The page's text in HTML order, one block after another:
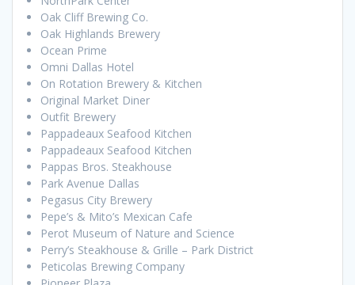
Oak Cliff Brewing Co.
Oak Highlands Brewery
Ocean Prime
Omni Dallas Hotel
On Rotation Brewery & Kitchen
Original Market Diner
Outfit Brewery
Pappadeaux Seafood Kitchen
Pappadeaux Seafood Kitchen
Pappas Bros. Steakhouse
Park Avenue Dallas
Pegasus City Brewery
Pepe’s & Mito’s Mexican Cafe
Perot Museum of Nature and Science
Perry’s Steakhouse & Grille – Park District
Peticolas Brewing Company